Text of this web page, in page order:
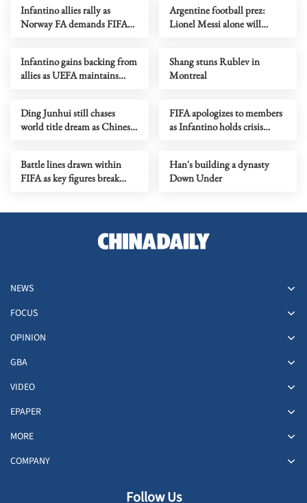
Infantino allies rally as
Norway FA demands FIFA
Argentine football prez:
Lionel Messi alone will
Infantino gains backing from
allies as UEFA maintains
Shang stuns Rublev in
Montreal
Ding Junhui still chases
world title dream as Chinese
FIFA apologizes to members
as Infantino holds crisis
Battle lines drawn within
FIFA as key figures break
Han's building a dynasty
Down Under
NEWS
FOCUS
OPINION
GBA
VIDEO
EPAPER
MORE
COMPANY
Follow Us